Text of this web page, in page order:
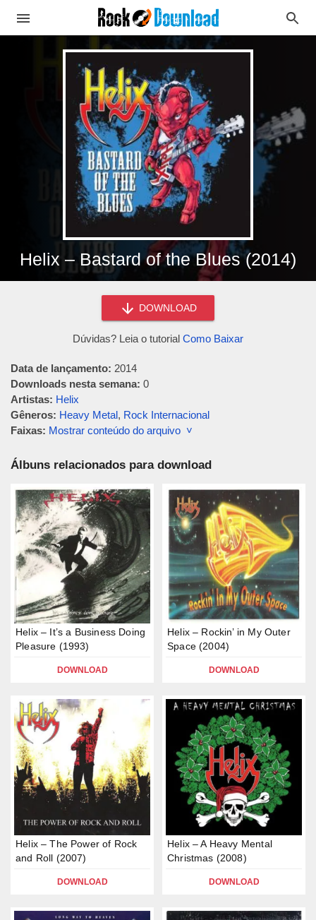
Helix – Bastard of the Blues (2014)
DOWNLOAD
Dúvidas? Leia o tutorial Como Baixar
Data de lançamento: 2014
Downloads nesta semana: 0
Artistas: Helix
Gêneros: Heavy Metal, Rock Internacional
Faixas: Mostrar conteúdo do arquivo ˅
Álbuns relacionados para download
Helix – It’s a Business Doing
Pleasure (1993)
DOWNLOAD
Helix – Rockin’ in My Outer
Space (2004)
DOWNLOAD
Helix – The Power of Rock
and Roll (2007)
DOWNLOAD
Helix – A Heavy Mental
Christmas (2008)
DOWNLOAD